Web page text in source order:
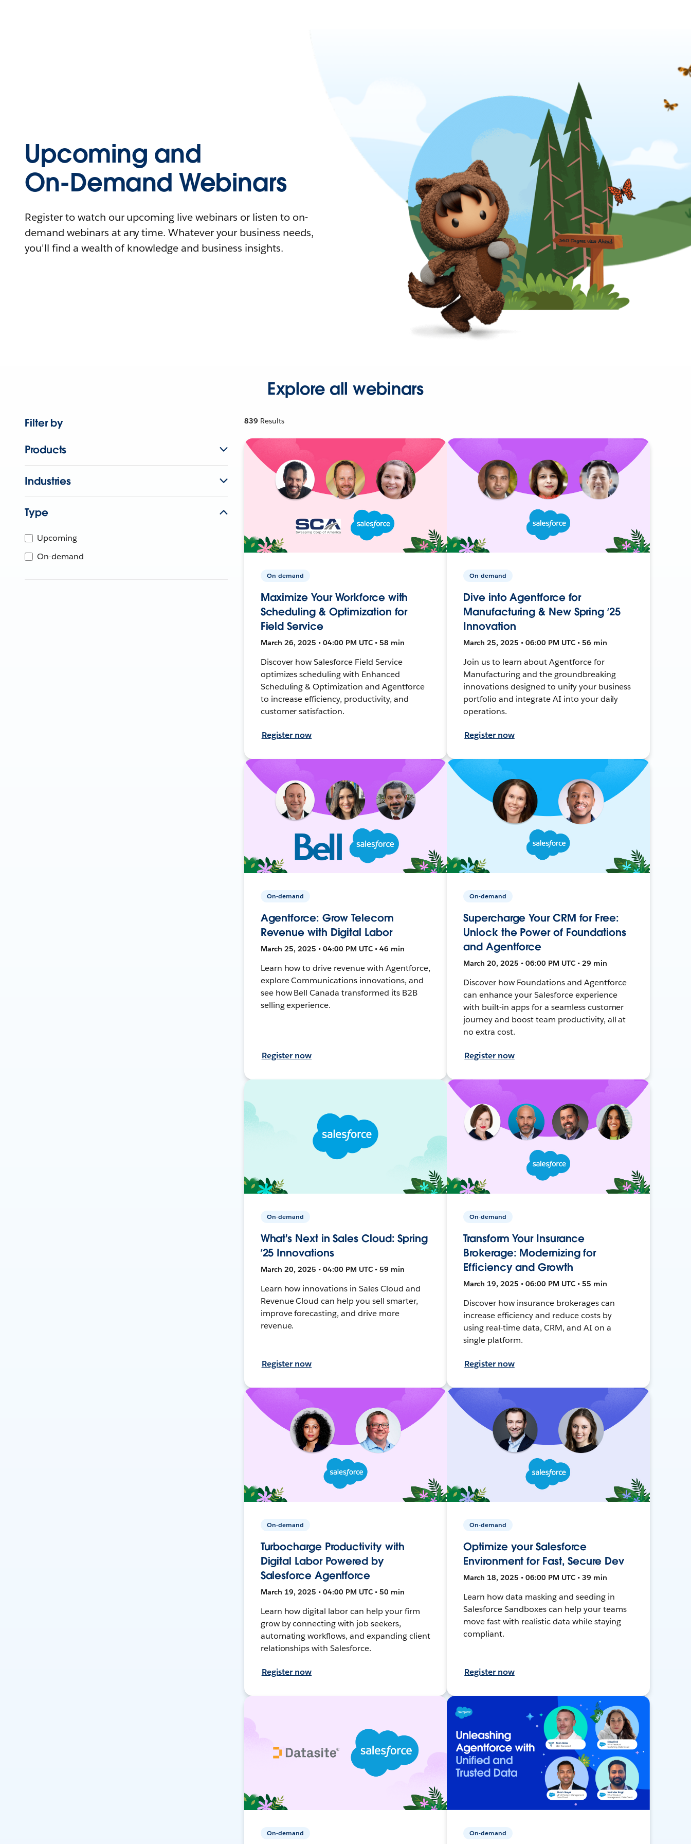
Upcoming and
On-Demand Webinars
Register to watch our upcoming live webinars or listen to on-
demand webinars at any time. Whatever your business needs,
you'll find a wealth of knowledge and business insights.
Explore all webinars
Filter by
Products
Industries
Type
Upcoming
On-demand
839 Results
On-demand
Maximize Your Workforce with
Scheduling & Optimization for
Field Service
March 26, 2025 • 04:00 PM UTC • 58 min
Discover how Salesforce Field Service
optimizes scheduling with Enhanced
Scheduling & Optimization and Agentforce
to increase efficiency, productivity, and
customer satisfaction.
Register now
On-demand
Dive into Agentforce for
Manufacturing & New Spring ‘25
Innovation
March 25, 2025 • 06:00 PM UTC • 56 min
Join us to learn about Agentforce for
Manufacturing and the groundbreaking
innovations designed to unify your business
portfolio and integrate AI into your daily
operations.
Register now
On-demand
Agentforce: Grow Telecom
Revenue with Digital Labor
March 25, 2025 • 04:00 PM UTC • 46 min
Learn how to drive revenue with Agentforce,
explore Communications innovations, and
see how Bell Canada transformed its B2B
selling experience.
Register now
On-demand
Supercharge Your CRM for Free:
Unlock the Power of Foundations
and Agentforce
March 20, 2025 • 06:00 PM UTC • 29 min
Discover how Foundations and Agentforce
can enhance your Salesforce experience
with built-in apps for a seamless customer
journey and boost team productivity, all at
no extra cost.
Register now
On-demand
What's Next in Sales Cloud: Spring
’25 Innovations
March 20, 2025 • 04:00 PM UTC • 59 min
Learn how innovations in Sales Cloud and
Revenue Cloud can help you sell smarter,
improve forecasting, and drive more
revenue.
Register now
On-demand
Transform Your Insurance
Brokerage: Modernizing for
Efficiency and Growth
March 19, 2025 • 06:00 PM UTC • 55 min
Discover how insurance brokerages can
increase efficiency and reduce costs by
using real-time data, CRM, and AI on a
single platform.
Register now
On-demand
Turbocharge Productivity with
Digital Labor Powered by
Salesforce Agentforce
March 19, 2025 • 04:00 PM UTC • 50 min
Learn how digital labor can help your firm
grow by connecting with job seekers,
automating workflows, and expanding client
relationships with Salesforce.
Register now
On-demand
Optimize your Salesforce
Environment for Fast, Secure Dev
March 18, 2025 • 06:00 PM UTC • 39 min
Learn how data masking and seeding in
Salesforce Sandboxes can help your teams
move fast with realistic data while staying
compliant.
Register now
On-demand On-demand